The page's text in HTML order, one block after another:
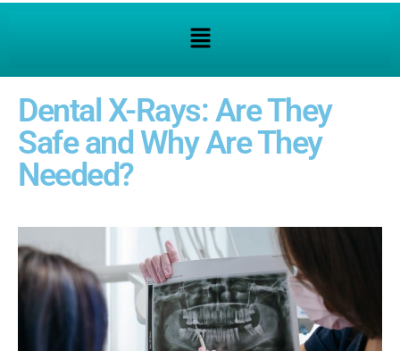
Dental X-Rays: Are They
Safe and Why Are They
Needed?